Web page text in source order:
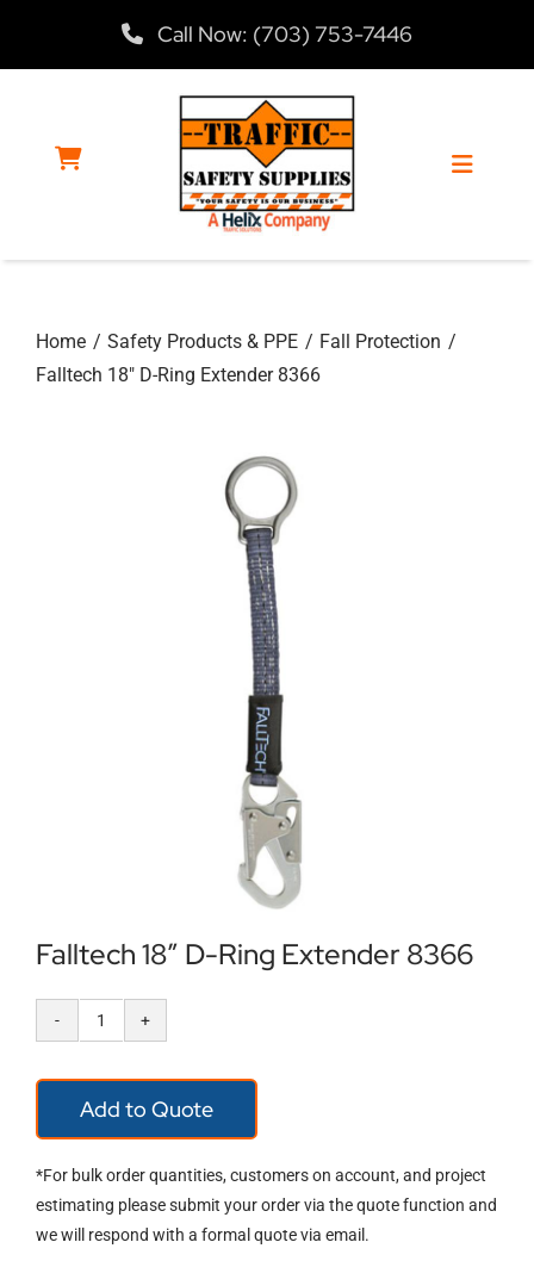
Call Now: (703) 753-7446
Toggle
Home
Products
Home Safety Products & PPE
Fall Protection
Falltech 18″ D-Ring Extender 8366
Falltech 18″ D-Ring Extender 8366
Falltech
18"
D-
Extender
8366
Add to Quote
*For bulk order quantities, customers on account, and project
estimating please submit your order via the quote function and
we will respond with a formal quote via email.